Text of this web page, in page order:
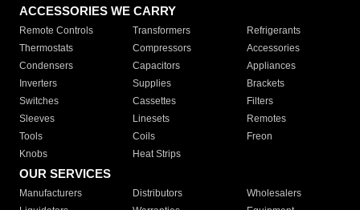
ACCESSORIES WE CARRY
Remote Controls Transformers
Refrigerants
Thermostats
Compressors
Accessories
Condensers
Capacitors
Appliances
Inverters
Supplies
Brackets
Switches
Cassettes
Filters
Sleeves
Linesets
Remotes
Tools
Coils
Freon
Knobs
Heat Strips
OUR SERVICES
Manufacturers Distributors
Wholesalers